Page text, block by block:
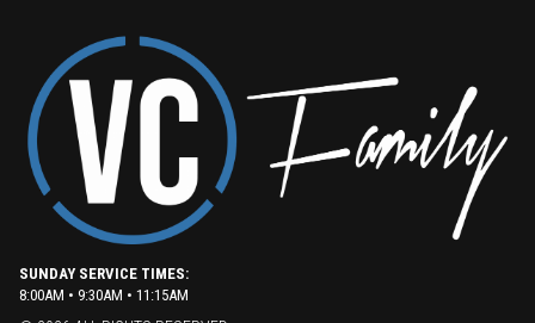
SUNDAY SERVICE TIMES:
8:00AM • 9:30AM • 11:15AM